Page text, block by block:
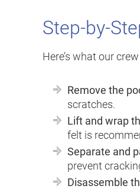
Step-by-
Here’s what our
Remove the
scratches.
Lift and wrap
felt is
Separate and
prevent
Disassemble